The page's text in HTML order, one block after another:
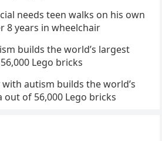
needs teen walks on his own
years in wheelchair
builds the world’s largest
Lego bricks
with autism builds the world’s
of 56,000 Lego bricks